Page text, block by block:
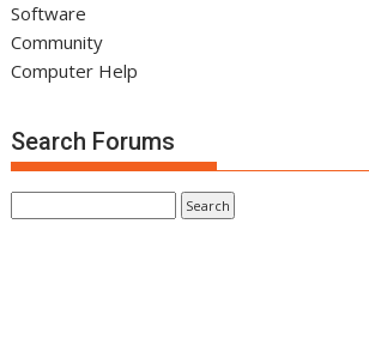
Software
Community
Computer Help
Search Forums